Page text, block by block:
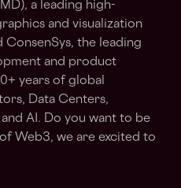
a leading high-
and visualization
the leading
and product
years of global
Data Centers,
AI. Do you want to be
Web3, we are excited to